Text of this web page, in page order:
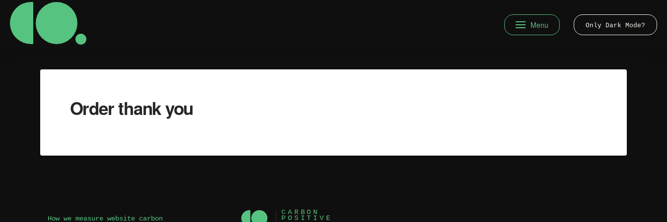
Menu Only Dark Mode?
Order thank you
How we measure website carbon